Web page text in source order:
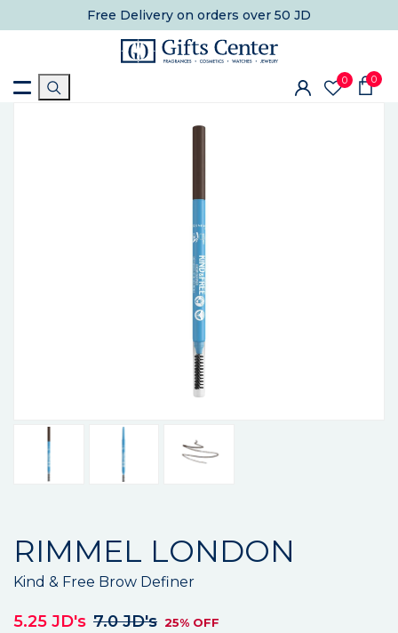
Free Delivery on orders over 50 JD
0 0
RIMMEL LONDON
Kind & Free Brow Definer
5.25 JD's 7.0 JD's 25% OFF